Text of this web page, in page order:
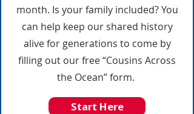
month. Is your family included? You
can help keep our shared history
alive for generations to come by
filling out our free “Cousins Across
the Ocean” form.
Start Here